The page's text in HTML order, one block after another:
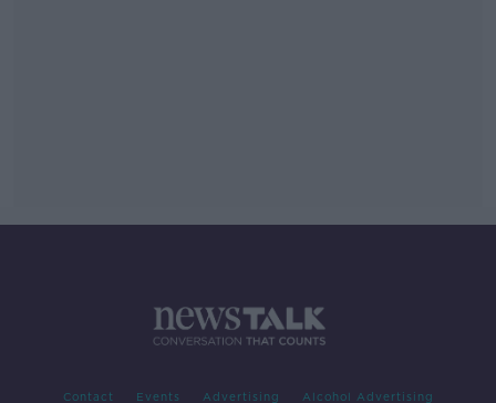
Contact Events Advertising Alcohol Advertising